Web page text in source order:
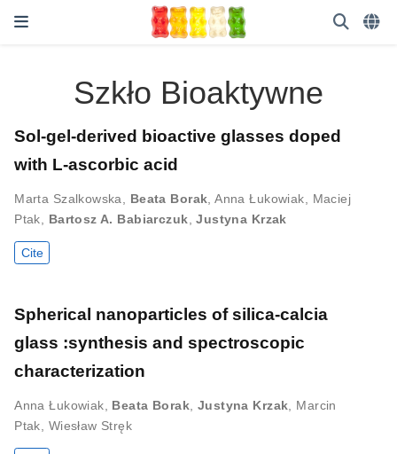
Szkło Bioaktywne
Sol-gel-derived bioactive glasses doped
with L-ascorbic acid
Marta Szalkowska Beata Borak ,Anna Łukowiak
Maciej
Ptak
Bartosz A. Babiarczuk ,Justyna Krzak
Cite
Spherical nanoparticles of silica-calcia
glass :synthesis and spectroscopic
characterization
Anna Łukowiak, Beata Borak, Justyna Krzak, Marcin
Ptak, Wiesław Stręk